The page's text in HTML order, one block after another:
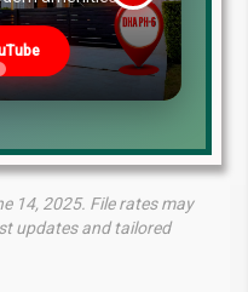
record, and client-first
investment decisions.
14, 2025. File rates may
updates and tailored